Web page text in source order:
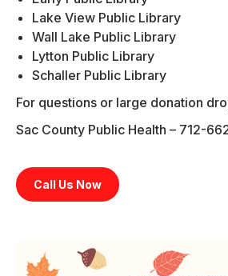
Lake View Public Library
Wall Lake Public Library
Lytton Public Library
Schaller Public Library
For questions or large donation
Sac County Public Health – 712-
Call Us Now